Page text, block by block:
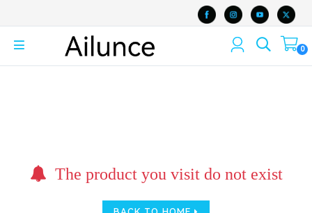
0
The product you visit do not exist